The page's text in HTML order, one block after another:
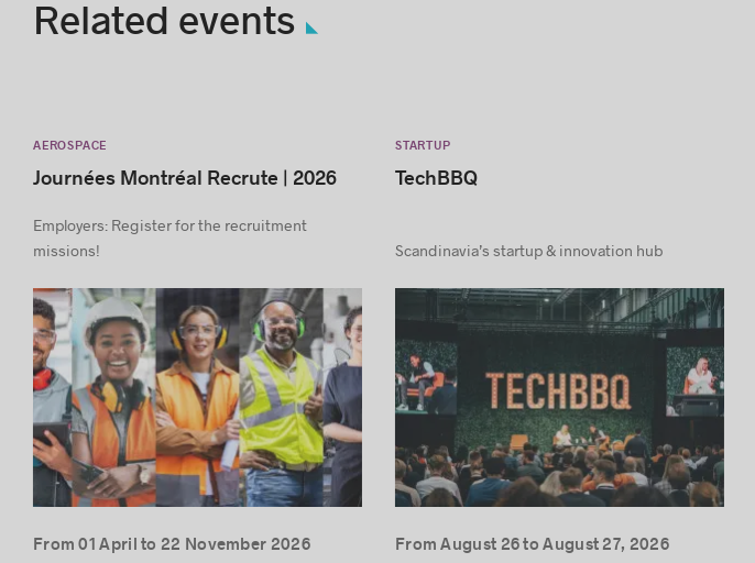
Related events
AEROSPACE
Journées Montréal Recrute | 2026
Employers: Register for the recruitment
missions!
From 01 April to 22 November 2026
STARTUP
TechBBQ
Scandinavia’s startup & innovation hub
From August 26 to August 27, 2026